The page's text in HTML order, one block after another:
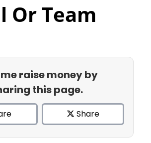
Or Team
raise money by
this page.
Share